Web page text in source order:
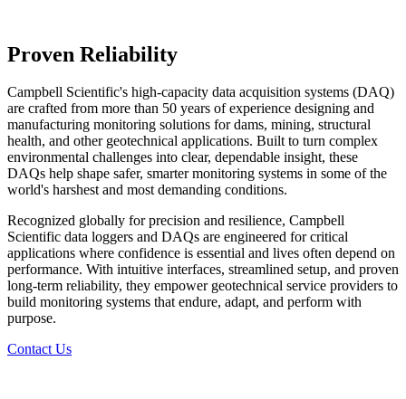
Proven Reliability
Campbell Scientific's high-capacity data acquisition systems (DAQ)
are crafted from more than 50 years of experience designing and
manufacturing monitoring solutions for dams, mining, structural
health, and other geotechnical applications. Built to turn complex
environmental challenges into clear, dependable insight, these
DAQs help shape safer, smarter monitoring systems in some of the
world's harshest and most demanding conditions.
Recognized globally for precision and resilience, Campbell
Scientific data loggers and DAQs are engineered for critical
applications where confidence is essential and lives often depend on
performance. With intuitive interfaces, streamlined setup, and proven
long‑term reliability, they empower geotechnical service providers to
build monitoring systems that endure, adapt, and perform with
purpose.
Contact Us